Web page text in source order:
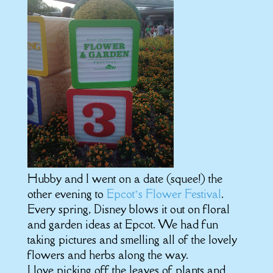
Hubby and I went on a date (squee!) the
other evening to Epcot’s Flower Festival.
Every spring, Disney blows it out on floral
and garden ideas at Epcot. We had fun
taking pictures and smelling all of the lovely
flowers and herbs along the way.
I love picking off the leaves of plants and